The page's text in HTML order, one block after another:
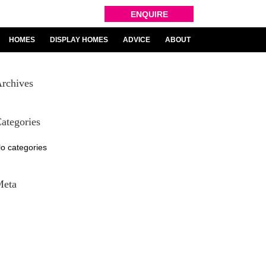
ENQUIRE
HOMES DISPLAY HOMES ADVICE ABOUT
categories